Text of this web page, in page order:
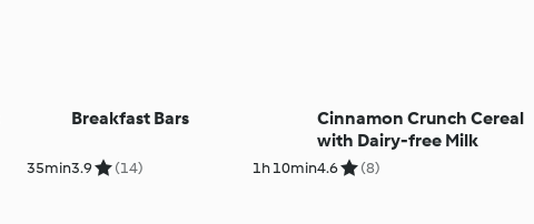
35min
Breakfast Bars
3.9 (14) 1h 10min
Cinnamon Crunch Cereal
with Dairy-free Milk
4.6 (8)